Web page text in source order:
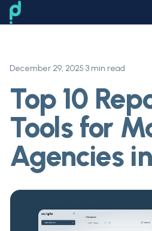
December 29, 2025•3 min read
Top 10
Tools for
Agencies